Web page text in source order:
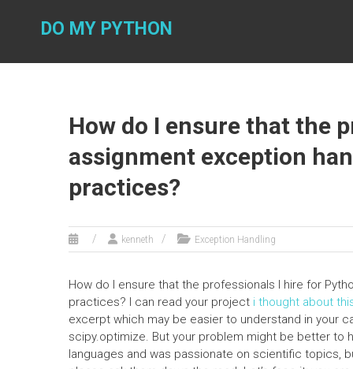
DO MY PYTHON
How do I ensure that the
assignment exception
practices?
kenneth Exception Handling
How do I ensure that the professionals I hire for
practices? I can read your project i thought about
excerpt which may be easier to understand in your
scipy.optimize. But your problem might be better to
languages and was passionate on scientific topics,